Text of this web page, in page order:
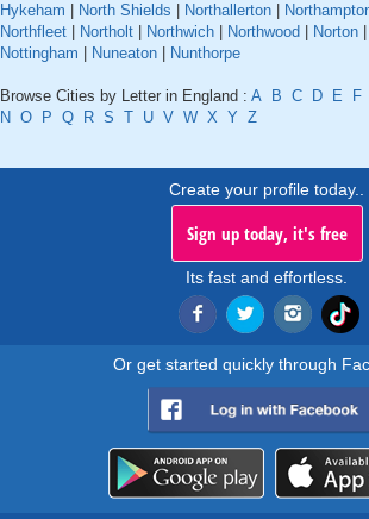
Hykeham
North Shields Northallerton
Northfleet
Northolt Northwich Northwood Norton
Nottingham
Nuneaton Nunthorpe
Browse Cities by Letter in England : A B C D E F
N O P Q R S T U V W X Y Z
Create your profile today..
Sign up today, it's free
Its fast and effortless.
Or get started quickly through